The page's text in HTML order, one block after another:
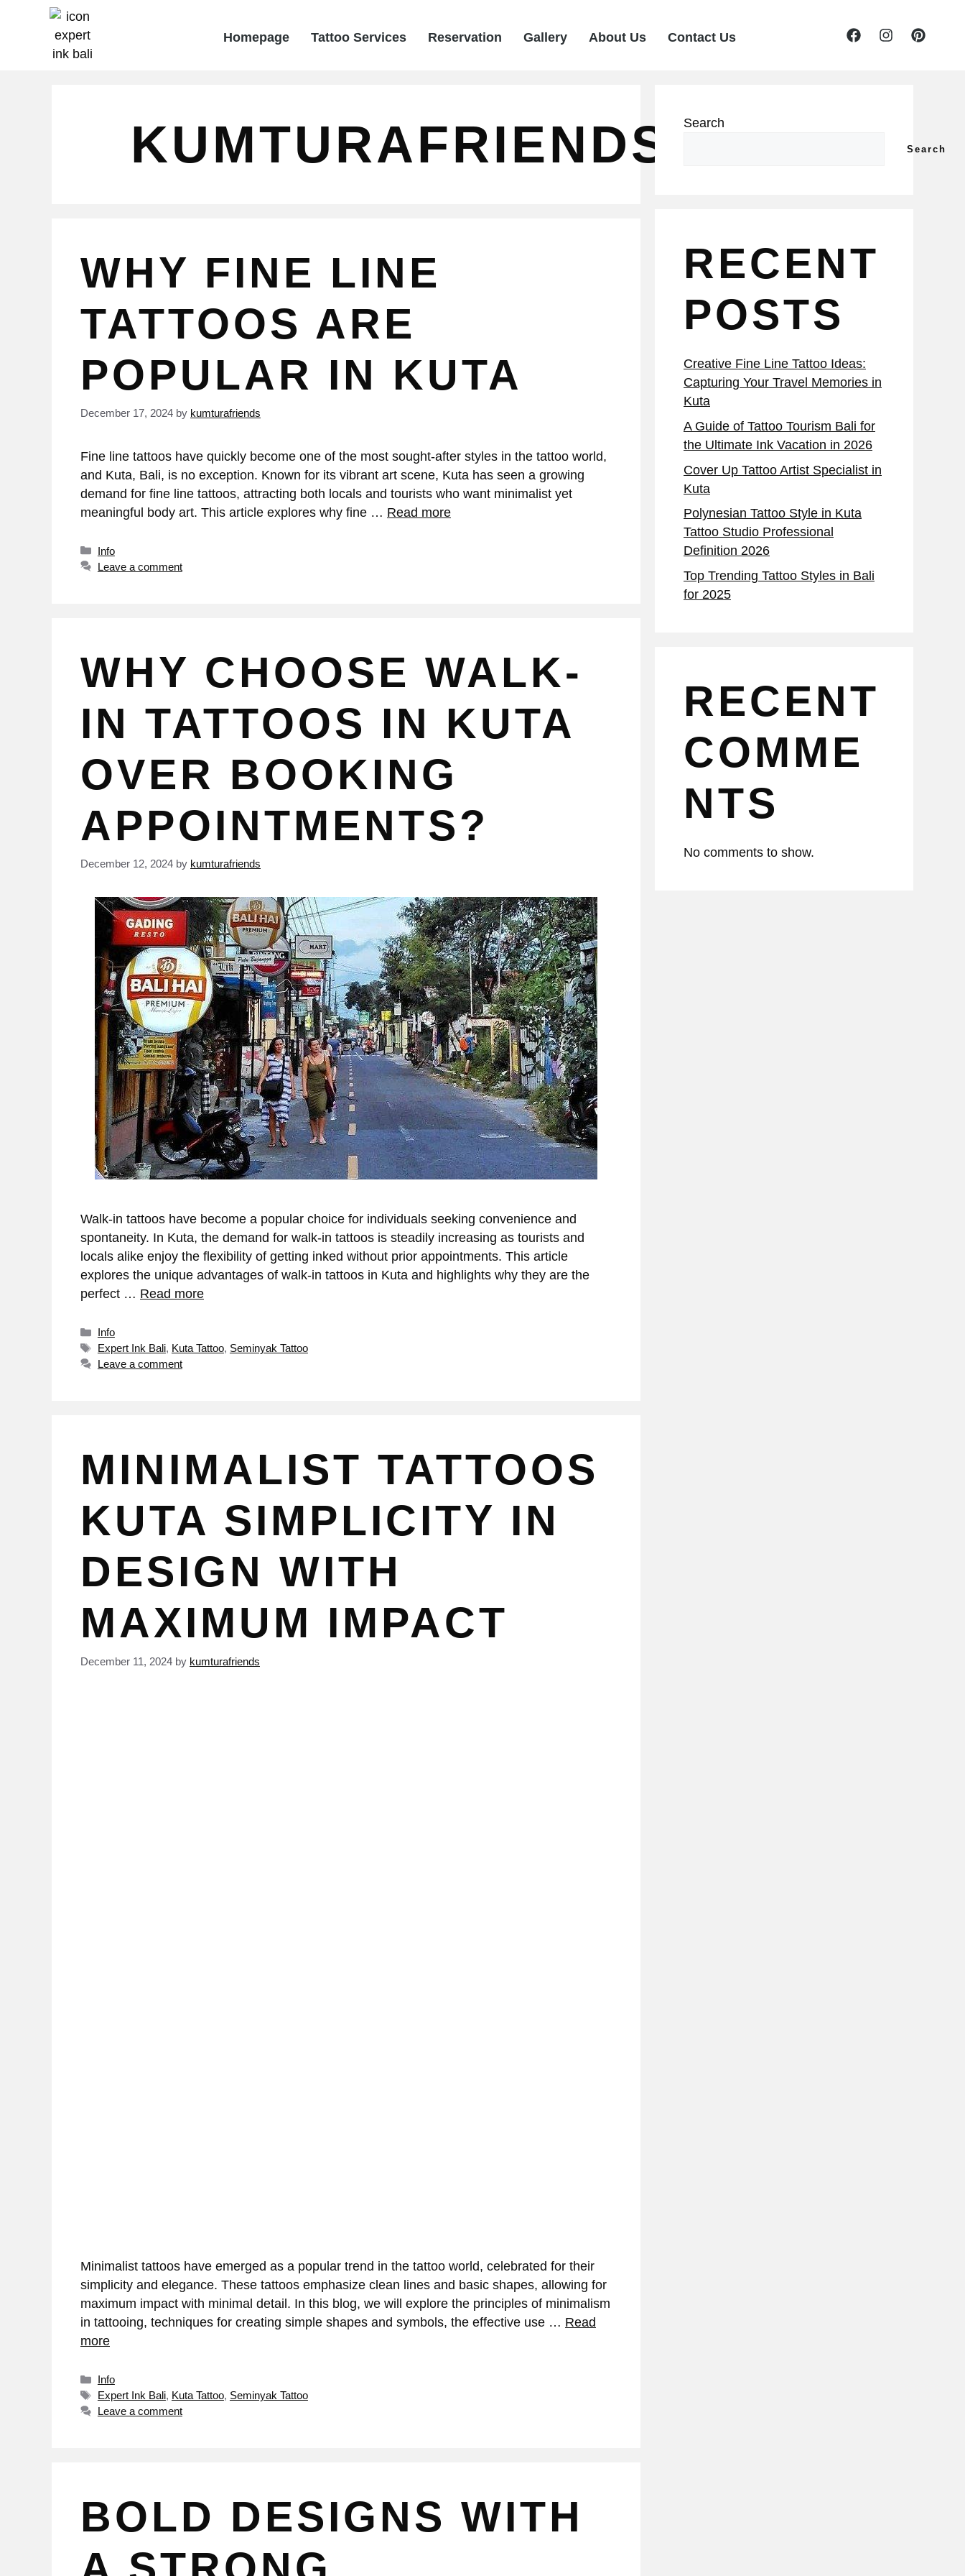
Homepage Tattoo Services Reservation Gallery About Us Contact Us
KUMTURAFRIENDS
WHY FINE LINE
TATTOOS ARE
POPULAR IN KUTA
December 17, 2024 by kumturafriends
Fine line tattoos have quickly become one of the most sought-after styles in the tattoo world,
and Kuta, Bali, is no exception. Known for its vibrant art scene, Kuta has seen a growing
demand for fine line tattoos, attracting both locals and tourists who want minimalist yet
meaningful body art. This article explores why fine … Read more
Info
Leave a comment
WHY CHOOSE WALK-
IN TATTOOS IN KUTA
OVER BOOKING
APPOINTMENTS?
December 12, 2024 by kumturafriends
Walk-in tattoos have become a popular choice for individuals seeking convenience and
spontaneity. In Kuta, the demand for walk-in tattoos is steadily increasing as tourists and
locals alike enjoy the flexibility of getting inked without prior appointments. This article
explores the unique advantages of walk-in tattoos in Kuta and highlights why they are the
perfect … Read more
Info
Expert Ink Bali, Kuta Tattoo, Seminyak Tattoo
Leave a comment
MINIMALIST TATTOOS
KUTA SIMPLICITY IN
DESIGN WITH
MAXIMUM IMPACT
December 11, 2024 by kumturafriends
Minimalist tattoos have emerged as a popular trend in the tattoo world, celebrated for their
simplicity and elegance. These tattoos emphasize clean lines and basic shapes, allowing for
maximum impact with minimal detail. In this blog, we will explore the principles of minimalism
in tattooing, techniques for creating simple shapes and symbols, the effective use … Read
more
Info
Expert Ink Bali, Kuta Tattoo, Seminyak Tattoo
Leave a comment
BOLD DESIGNS WITH
Search
Search
RECENT
POSTS
Creative Fine Line Tattoo Ideas:
Capturing Your Travel Memories in
Kuta
A Guide of Tattoo Tourism Bali for
the Ultimate Ink Vacation in 2026
Cover Up Tattoo Artist Specialist in
Kuta
Polynesian Tattoo Style in Kuta
Tattoo Studio Professional
Definition 2026
Top Trending Tattoo Styles in Bali
for 2025
RECENT
COMME
NTS
No comments to show.